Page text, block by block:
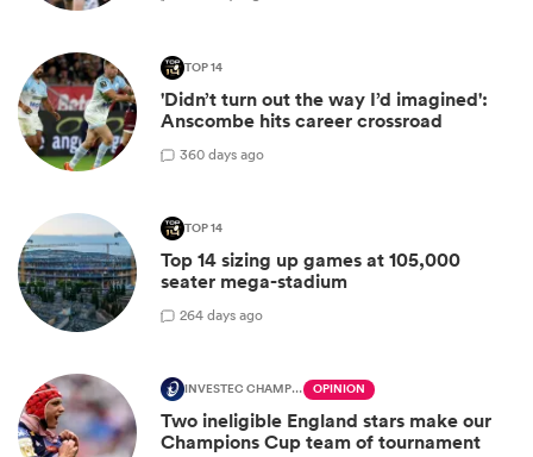
TOP 14
'Didn’t turn out the way I’d imagined':
Anscombe hits career crossroad
360 days ago
TOP 14
Top 14 sizing up games at 105,000
seater mega-stadium
264 days ago
INVESTEC CHAMPIONS CUP OPINION
Two ineligible England stars make our
Champions Cup team of tournament